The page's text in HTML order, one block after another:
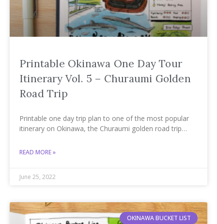
Printable Okinawa One Day Tour
Itinerary Vol. 5 – Churaumi Golden
Road Trip
Printable one day trip plan to one of the most popular
itinerary on Okinawa, the Churaumi golden road trip…
READ MORE »
June 25, 2022
OKINAWA BUCKET LIST